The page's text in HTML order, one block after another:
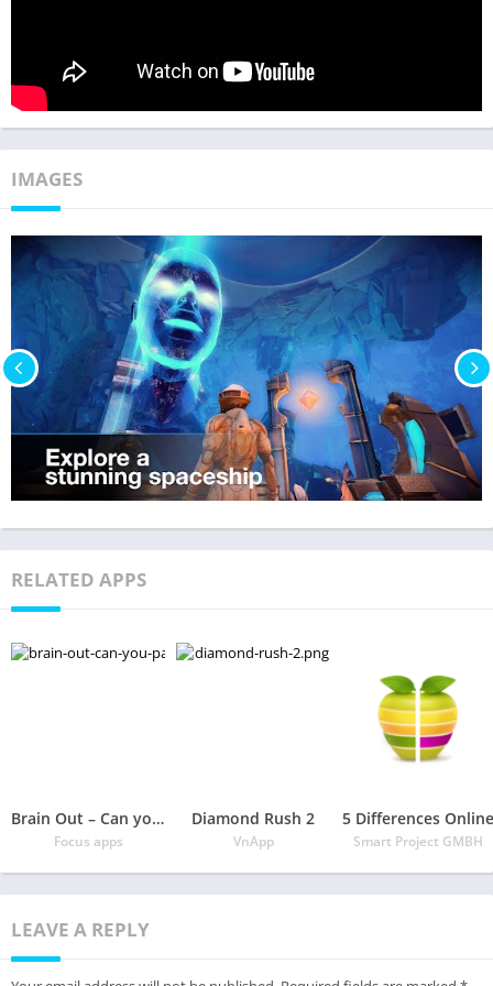
IMAGES
RELATED APPS
Brain Out – Can you pass it?
Focus apps
Diamond Rush 2
VnApp
5 Differences Online
Smart Project GMBH
LEAVE A REPLY